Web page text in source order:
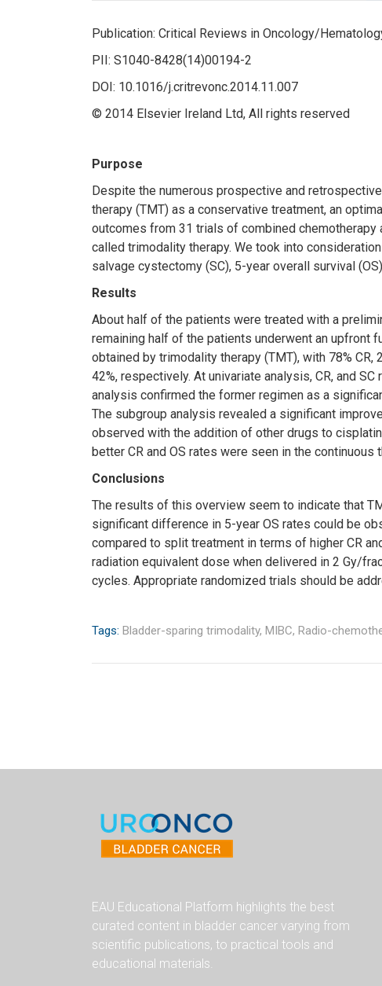
Publication: Critical Reviews in Oncology/
PII: S1040-8428(14)00194-2
DOI: 10.1016/j.critrevonc.2014.11.007
© 2014 Elsevier Ireland Ltd, All rights reserved
Purpose
Despite the numerous prospective and
therapy (TMT) as a conservative treatment, an
outcomes from 31 trials of combined chemotherapy
called trimodality therapy. We took into
salvage cystectomy (SC), 5-year overall survival
Results
About half of the patients were treated with a
remaining half of the patients underwent an upfront
obtained by trimodality therapy (TMT), with 78%
42%, respectively. At univariate analysis, CR, and
analysis confirmed the former regimen as a
The subgroup analysis revealed a significant
observed with the addition of other drugs to cisplatin
better CR and OS rates were seen in the continuous
Conclusions
The results of this overview seem to indicate that
significant difference in 5-year OS rates could be
compared to split treatment in terms of higher CR
radiation equivalent dose when delivered in 2 Gy/
cycles. Appropriate randomized trials should be
Tags: Bladder-sparing trimodality, MIBC, Radio-
EAU Educational Platform highlights the best
curated content in bladder cancer varying from
scientific publications, to practical tools and
educational materials.